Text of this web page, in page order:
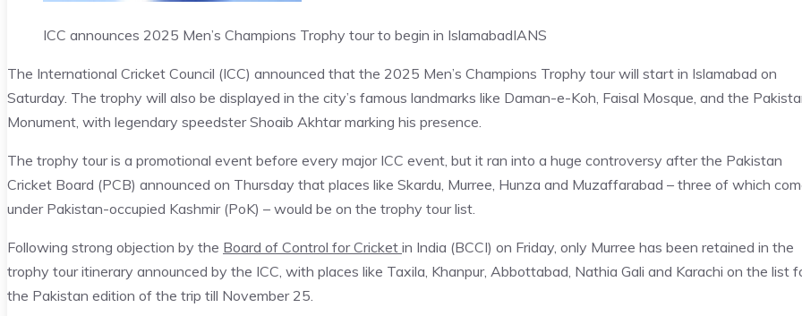
ICC announces 2025 Men’s Champions Trophy tour to begin in IslamabadIANS
The International Cricket Council (ICC) announced that the 2025 Men’s Champions Trophy tour will start in Islamabad on
Saturday. The trophy will also be displayed in the city’s famous landmarks like Daman-e-Koh, Faisal Mosque, and the
Monument, with legendary speedster Shoaib Akhtar marking his presence.
The trophy tour is a promotional event before every major ICC event, but it ran into a huge controversy after the Pakistan
Cricket Board (PCB) announced on Thursday that places like Skardu, Murree, Hunza and Muzaffarabad – three of which
under Pakistan-occupied Kashmir (PoK) – would be on the trophy tour list.
Following strong objection by the Board of Control for Cricket in India (BCCI) on Friday, only Murree has been retained in the
trophy tour itinerary announced by the ICC, with places like Taxila, Khanpur, Abbottabad, Nathia Gali and Karachi on the list
the Pakistan edition of the trip till November 25.